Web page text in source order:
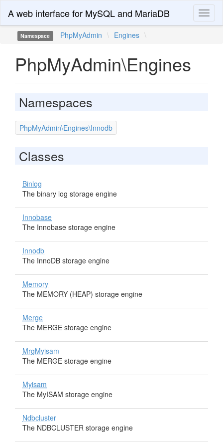
A web interface for MySQL and MariaDB
Namespace PhpMyAdmin \ Engines \
PhpMyAdmin\Engines
Namespaces
PhpMyAdmin\Engines\Innodb
Classes
Binlog
The binary log storage engine
Innobase
The Innobase storage engine
Innodb
The InnoDB storage engine
Memory
The MEMORY (HEAP) storage engine
Merge
The MERGE storage engine
MrgMyisam
The MERGE storage engine
Myisam
The MyISAM storage engine
Ndbcluster
The NDBCLUSTER storage engine